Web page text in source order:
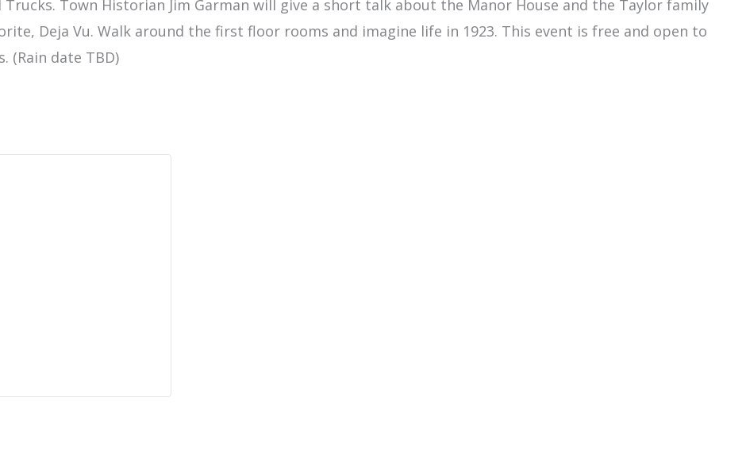
Town Historian Jim Garman will give a short talk about the Manor House and the Taylor family
Deja Vu. Walk around the first floor rooms and imagine life in 1923. This event is free and open to
(Rain date TBD)